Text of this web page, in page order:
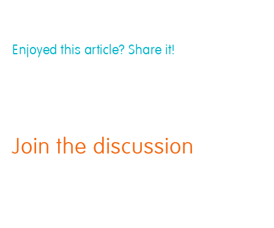
Enjoyed this article? Share it!
Join the discussion